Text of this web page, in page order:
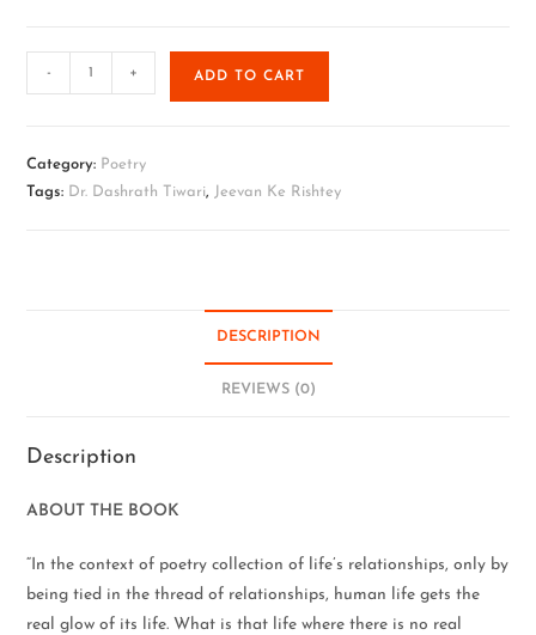
- + ADD TO CART
Category: Poetry
Tags: Dr. Dashrath Tiwari, Jeevan Ke Rishtey
DESCRIPTION
REVIEWS (0)
Description
ABOUT THE BOOK
“In the context of poetry collection of life’s relationships, only by
being tied in the thread of relationships, human life gets the
real glow of its life. What is that life where there is no real